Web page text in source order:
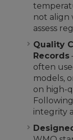
not align
assess
Quality
Records
often
models,
on high-
integrity